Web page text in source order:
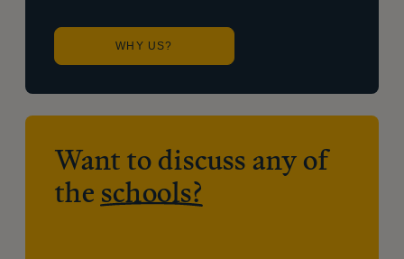
WHY US?
Want to discuss any of
the schools?